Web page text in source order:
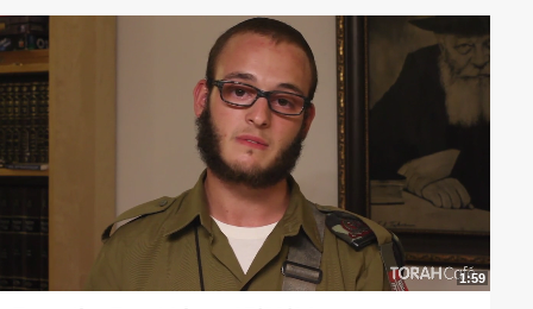
1:59